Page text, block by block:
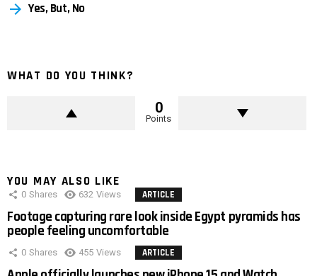
Yes, But, No
WHAT DO YOU THINK?
0
Points
YOU MAY ALSO LIKE
0 Shares 632 Views ARTICLE
Footage capturing rare look inside Egypt pyramids has
people feeling uncomfortable
0 Shares 455 Views ARTICLE